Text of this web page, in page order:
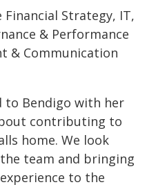
Strategy, IT,
& Performance
& Communication
to Bendigo with her
contributing to
home. We look
team and bringing
to the